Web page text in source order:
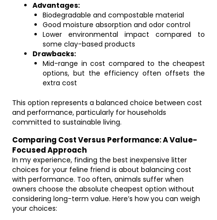
Advantages:
Biodegradable and compostable material
Good moisture absorption and odor control
Lower environmental impact compared to
some clay-based products
Drawbacks:
Mid-range in cost compared to the cheapest
options, but the efficiency often offsets the
extra cost
This option represents a balanced choice between cost
and performance, particularly for households
committed to sustainable living.
Comparing Cost Versus Performance: A Value-
Focused Approach
In my experience, finding the best inexpensive litter
choices for your feline friend is about balancing cost
with performance. Too often, animals suffer when
owners choose the absolute cheapest option without
considering long-term value. Here’s how you can weigh
your choices: